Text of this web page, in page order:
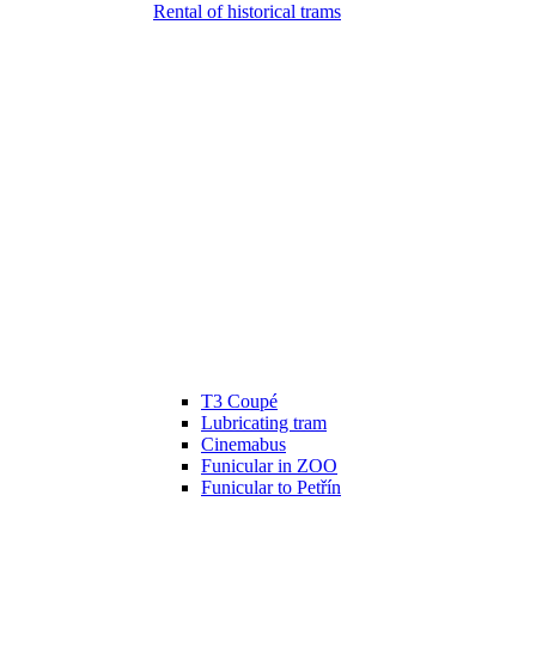
Rental of historical trams
T3 Coupé
Lubricating tram
Cinemabus
Funicular in ZOO
Funicular to Petřín